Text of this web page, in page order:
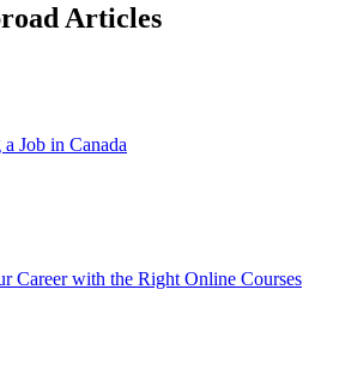
Articles
Job in Canada
Career with the Right Online Courses